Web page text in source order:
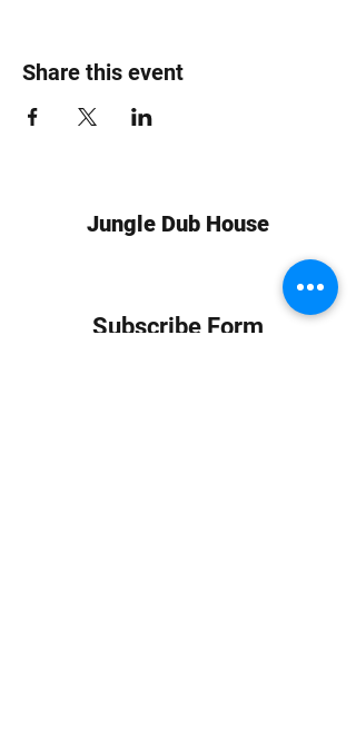
Share this event
Jungle Dub House
Subscribe Form